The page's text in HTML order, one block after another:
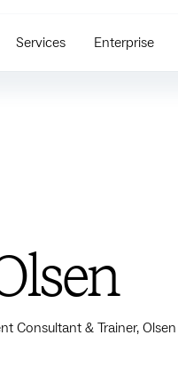
Services Enterprise
Consultant & Trainer,